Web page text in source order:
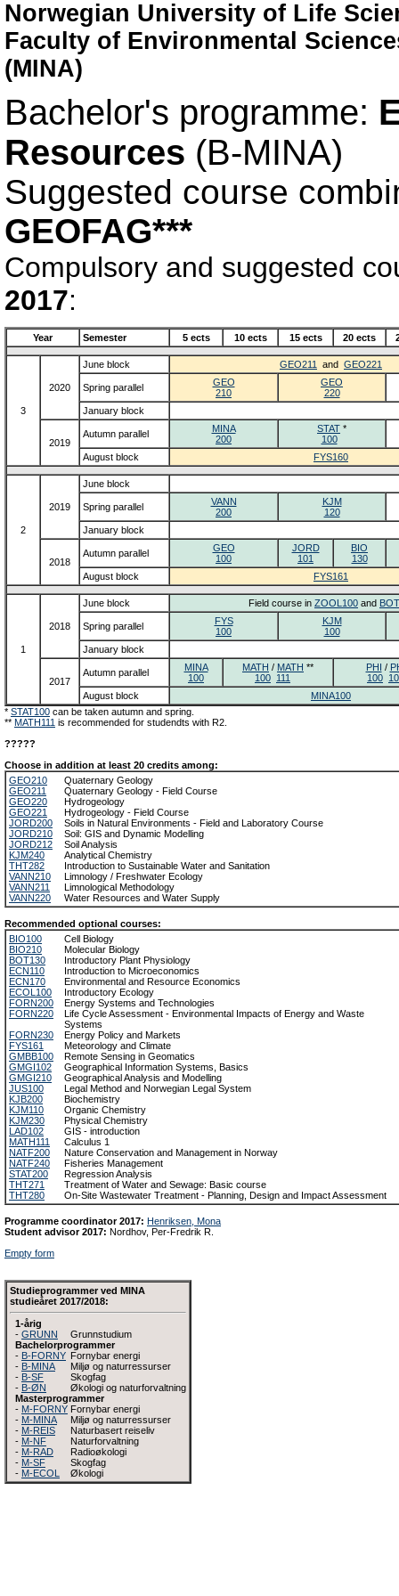
Norwegian University of Life
Faculty of Environmental
(MINA)
Bachelor's programme:
Resources (B-MINA)
Suggested course
GEOFAG***
Compulsory and suggested
2017:
Year Semester 5 ects 10 ects 15 ects 20 ects
3
2020
June block GEO211 and GEO221
Spring parallel
GEO
210
GEO
220
January block
2019
Autumn parallel
MINA
200
STAT *
100
August block
FYS160
2
2019
June block
Spring parallel
VANN
200
KJM
120
January block
2018
Autumn parallel
GEO
100
JORD
101
BIO
130
August block
FYS161
1
2018
June block Field course in ZOOL100 and
Spring parallel
FYS
100
KJM
100
January block
2017
Autumn parallel
MINA
100
MATH / MATH **
100 111
PHI /
100
August block
MINA100
* STAT100 can be taken autumn and spring.
** MATH111 is recommended for studendts with R2.
?????
Choose in addition at least 20 credits among:
GEO210
Quaternary Geology
GEO211
Quaternary Geology - Field Course
GEO220
Hydrogeology
GEO221
Hydrogeology - Field Course
JORD200
Soils in Natural Environments - Field and Laboratory Course
JORD210
Soil: GIS and Dynamic Modelling
JORD212
Soil Analysis
KJM240
Analytical Chemistry
THT282
Introduction to Sustainable Water and Sanitation
VANN210
Limnology / Freshwater Ecology
VANN211
Limnological Methodology
VANN220
Water Resources and Water Supply
Recommended optional courses:
BIO100
Cell Biology
BIO210
Molecular Biology
BOT130
Introductory Plant Physiology
ECN110
Introduction to Microeconomics
ECN170
Environmental and Resource Economics
ECOL100
Introductory Ecology
FORN200
Energy Systems and Technologies
FORN220
Life Cycle Assessment - Environmental Impacts of Energy and Waste
Systems
FORN230
Energy Policy and Markets
FYS161
Meteorology and Climate
GMBB100
Remote Sensing in Geomatics
GMGI102
Geographical Information Systems, Basics
GMGI210
Geographical Analysis and Modelling
JUS100
Legal Method and Norwegian Legal System
KJB200
Biochemistry
KJM110
Organic Chemistry
KJM230
Physical Chemistry
LAD102
GIS - introduction
MATH111
Calculus 1
NATF200
Nature Conservation and Management in Norway
NATF240
Fisheries Management
STAT200
Regression Analysis
THT271
Treatment of Water and Sewage: Basic course
THT280
On-Site Wastewater Treatment - Planning, Design and Impact Assessment
Programme coordinator 2017: Henriksen, Mona
Student advisor 2017: Nordhov, Per-Fredrik R.
Empty form
Studieprogrammer ved MINA
studieåret 2017/2018:
1-årig
- GRUNN
Grunnstudium
Bachelorprogrammer
- B-FORNY Fornybar energi
- B-MINA
Miljø og naturressurser
- B-SF
Skogfag
- B-ØN
Økologi og naturforvaltning
Masterprogrammer
- M-FORNY Fornybar energi
- M-MINA
Miljø og naturressurser
- M-REIS
Naturbasert reiseliv
- M-NF
Naturforvaltning
- M-RAD
Radioøkologi
- M-SF
Skogfag
- M-ECOL Økologi